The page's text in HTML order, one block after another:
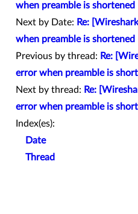
when preamble is shortened
Next by Date: Re:
when preamble is shortened
Previous by thread: Re:
error when preamble is
Next by thread: Re:
error when preamble is
Index(es):
Date
Thread